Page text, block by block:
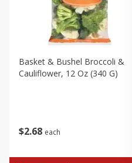
$2 68 each
Basket & Bushel Broccoli &
Cauliflower, 12 Oz (340 G)